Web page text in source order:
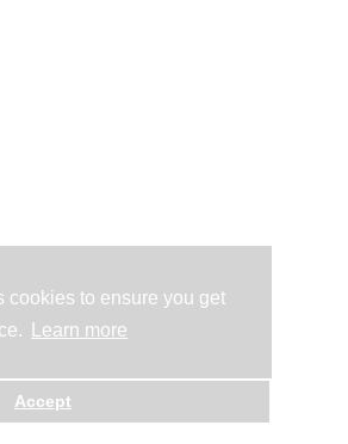
cookies to ensure you get
Learn more
Accept